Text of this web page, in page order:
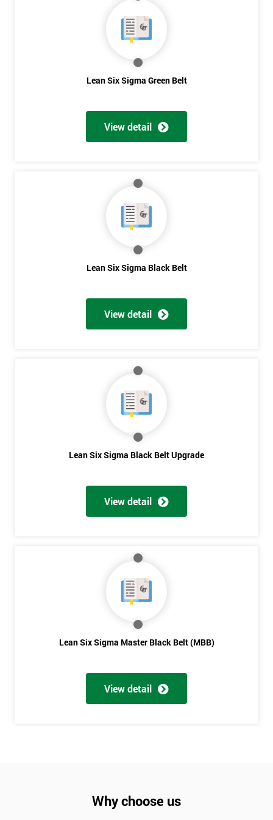
Lean Six Sigma Green Belt
View detail
Lean Six Sigma Black Belt
View detail
Lean Six Sigma Black Belt Upgrade
View detail
Lean Six Sigma Master Black Belt (MBB)
View detail
Why choose us